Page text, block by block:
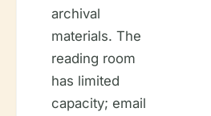
archival
materials. The
reading room
has limited
capacity; email